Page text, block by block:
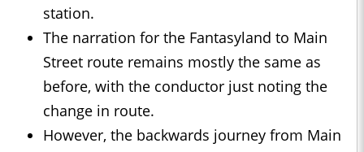
station.
The narration for the Fantasyland to Main
Street route remains mostly the same as
before, with the conductor just noting the
change in route.
However, the backwards journey from Main